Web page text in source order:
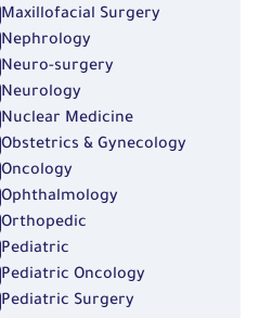
Maxillofacial Surgery
Nephrology
Neuro-surgery
Neurology
Nuclear Medicine
Obstetrics & Gynecology
Oncology
Ophthalmology
Orthopedic
Pediatric
Pediatric Oncology
Pediatric Surgery